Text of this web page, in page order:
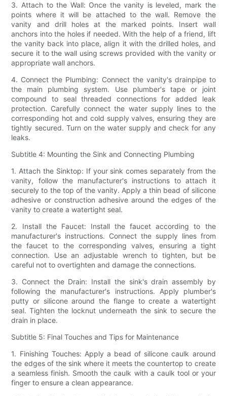
3. Attach to the Wall: Once the vanity is leveled, mark the
points where it will be attached to the wall. Remove the
vanity and drill holes at the marked points. Insert wall
anchors into the holes if needed. With the help of a friend, lift
the vanity back into place, align it with the drilled holes, and
secure it to the wall using screws provided with the vanity or
appropriate wall anchors.
4. Connect the Plumbing: Connect the vanity's drainpipe to
the main plumbing system. Use plumber's tape or joint
compound to seal threaded connections for added leak
protection. Carefully connect the water supply lines to the
corresponding hot and cold supply valves, ensuring they are
tightly secured. Turn on the water supply and check for any
leaks.
Subtitle 4: Mounting the Sink and Connecting Plumbing
1. Attach the Sinktop: If your sink comes separately from the
vanity, follow the manufacturer's instructions to attach it
securely to the top of the vanity. Apply a thin bead of silicone
adhesive or construction adhesive around the edges of the
vanity to create a watertight seal.
2. Install the Faucet: Install the faucet according to the
manufacturer's instructions. Connect the supply lines from
the faucet to the corresponding valves, ensuring a tight
connection. Use an adjustable wrench to tighten, but be
careful not to overtighten and damage the connections.
3. Connect the Drain: Install the sink's drain assembly by
following the manufacturer's instructions. Apply plumber's
putty or silicone around the flange to create a watertight
seal. Tighten the locknut underneath the sink to secure the
drain in place.
Subtitle 5: Final Touches and Tips for Maintenance
1. Finishing Touches: Apply a bead of silicone caulk around
the edges of the sink where it meets the countertop to create
a seamless finish. Smooth the caulk with a caulk tool or your
finger to ensure a clean appearance.